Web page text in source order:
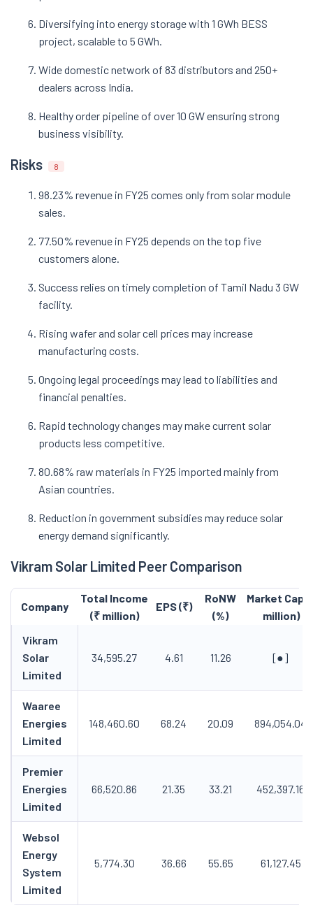
Diversifying into energy storage with 1 GWh BESS
project, scalable to 5 GWh.
Wide domestic network of 83 distributors and 250+
dealers across India.
Healthy order pipeline of over 10 GW ensuring strong
business visibility.
Risks 8
98.23% revenue in FY25 comes only from solar module
sales.
77.50% revenue in FY25 depends on the top five
customers alone.
Success relies on timely completion of Tamil Nadu 3 GW
facility.
Rising wafer and solar cell prices may increase
manufacturing costs.
Ongoing legal proceedings may lead to liabilities and
financial penalties.
Rapid technology changes may make current solar
products less competitive.
80.68% raw materials in FY25 imported mainly from
Asian countries.
Reduction in government subsidies may reduce solar
energy demand significantly.
Vikram Solar Limited Peer Comparison
Company
Total Income
(₹ million)
EPS (₹)
RoNW
(%)
Market Cap
million)
Vikram
Solar
Limited
34,595.27 4.61 11.26 [●]
Waaree
Energies
Limited
148,460.60 68.24 20.09 894,054.04
Premier
Energies
Limited
66,520.86 21.35 33.21 452,397.16
Websol
Energy
System
Limited
5,774.30 36.66 55.65 61,127.45